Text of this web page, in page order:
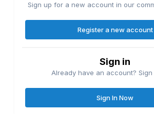
Sign up for a new account in our
Register a new account
Sign in
Already have an account? Sign
Sign In Now